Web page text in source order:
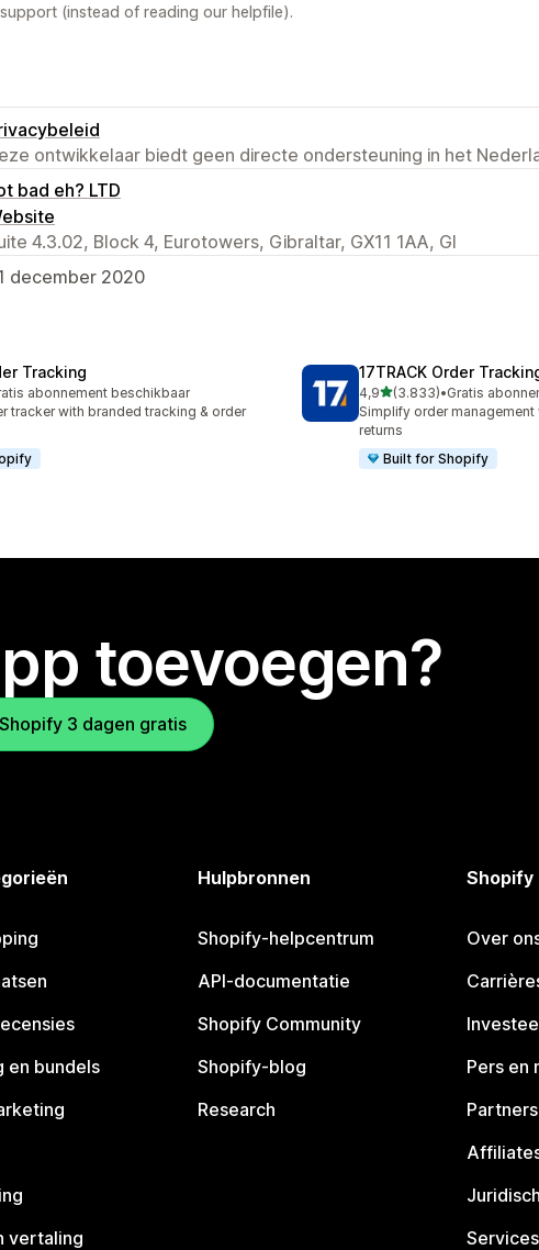
support (instead of reading our helpfile).
ontwikkelaar biedt geen directe ondersteuning in het
bad eh? LTD
4.3.02, Block 4, Eurotowers, Gibraltar, GX11 1AA, GI
december 2020
Tracking
totaal
abonnement beschikbaar
tracker with branded tracking & order
17TRACK Order
4,9van 5 sterren
(3.833)
3833 recensies in totaal
•Gratis
Simplify order
returns
Built for Shopify
toevoegen?
3 dagen gratis
en bundels
vertaling
Hulpbronnen
Shopify-helpcentrum
API-documentatie
Shopify Community
Shopify-blog
Research
Shopify
Over
Pers en
Partners
Juridisch